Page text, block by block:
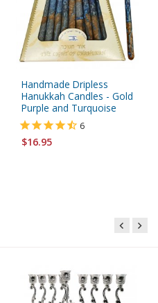
Handmade Dripless
Hanukkah Candles - Gold
Purple and Turquoise
6
$16.95